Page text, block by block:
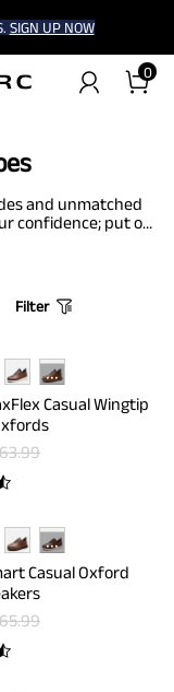
SIGN UP NOW
0
and unmatched
confidence; put on
keep your toes
so that the
Filter
···
Casual Wingtip
63.99
···
Casual Oxford
65.99